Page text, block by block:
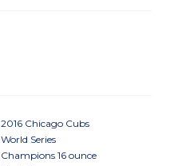
2016 Chicago Cubs
World Series
Champions 16 ounce